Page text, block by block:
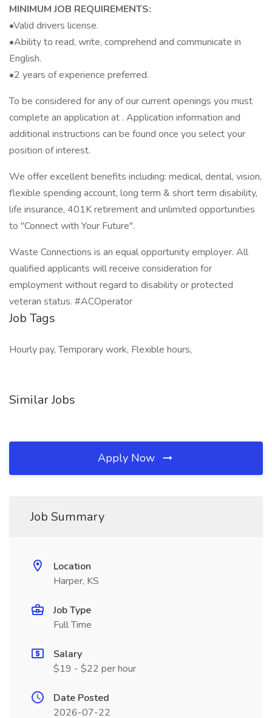
MINIMUM JOB REQUIREMENTS:
•Valid drivers license.
•Ability to read, write, comprehend and communicate in
English.
•2 years of experience preferred.
To be considered for any of our current openings you must
complete an application at . Application information and
additional instructions can be found once you select your
position of interest.
We offer excellent benefits including: medical, dental, vision,
flexible spending account, long term & short term disability,
life insurance, 401K retirement and unlimited opportunities
to "Connect with Your Future".
Waste Connections is an equal opportunity employer. All
qualified applicants will receive consideration for
employment without regard to disability or protected
veteran status. #ACOperator
Job Tags
Hourly pay, Temporary work, Flexible hours,
Similar Jobs
Apply Now
Job Summary
Location
Harper, KS
Job Type
Full Time
Salary
$19 - $22 per hour
Date Posted
2026-07-22